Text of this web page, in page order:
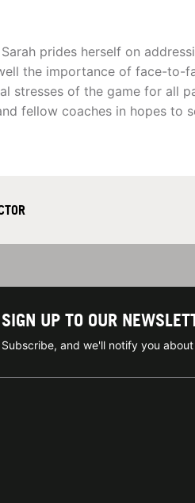
prides herself on
the importance of face-to-
stresses of the game for all
fellow coaches in hopes to
SIGN UP TO OUR
Subscribe, and we'll notify you